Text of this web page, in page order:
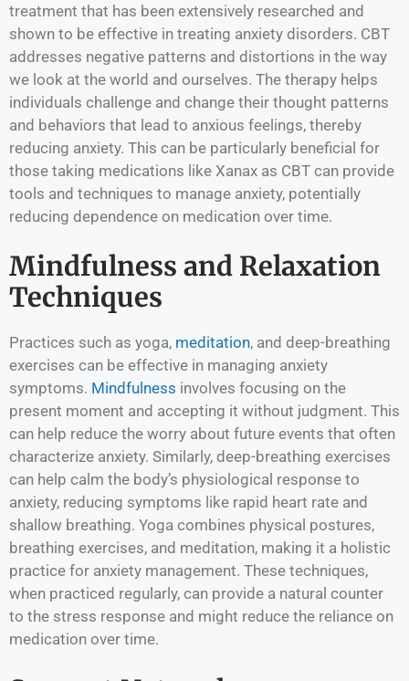
treatment that has been extensively researched and
shown to be effective in treating anxiety disorders. CBT
addresses negative patterns and distortions in the way
we look at the world and ourselves. The therapy helps
individuals challenge and change their thought patterns
and behaviors that lead to anxious feelings, thereby
reducing anxiety. This can be particularly beneficial for
those taking medications like Xanax as CBT can provide
tools and techniques to manage anxiety, potentially
reducing dependence on medication over time.
Mindfulness and Relaxation
Techniques
Practices such as yoga, meditation, and deep-breathing
exercises can be effective in managing anxiety
symptoms. Mindfulness involves focusing on the
present moment and accepting it without judgment. This
can help reduce the worry about future events that often
characterize anxiety. Similarly, deep-breathing exercises
can help calm the body’s physiological response to
anxiety, reducing symptoms like rapid heart rate and
shallow breathing. Yoga combines physical postures,
breathing exercises, and meditation, making it a holistic
practice for anxiety management. These techniques,
when practiced regularly, can provide a natural counter
to the stress response and might reduce the reliance on
medication over time.